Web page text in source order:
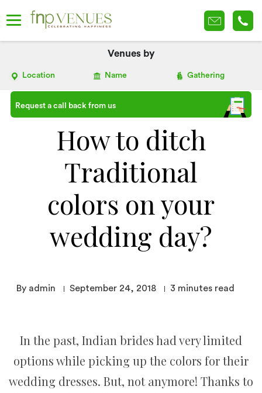
Venues by
Location Name Gathering
Request a call back from us
How to ditch
Traditional
colors on your
wedding day?
By admin September 24, 2018 3 minutes read
In the past, Indian brides had very limited
options while picking up the colors for their
wedding dresses. But, not anymore! Thanks to